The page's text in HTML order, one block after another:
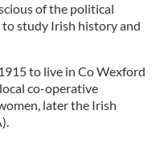
of the political
study Irish history and
to live in Co Wexford
co-operative
later the Irish